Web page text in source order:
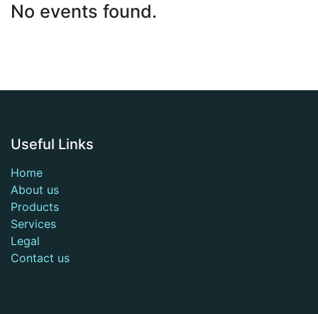
No events found.
Useful Links
Home
About us
Products
Services
Legal
Contact us